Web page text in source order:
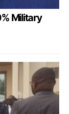
Military